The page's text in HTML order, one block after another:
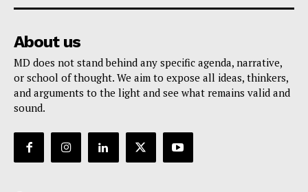
About us
MD does not stand behind any specific agenda, narrative,
or school of thought. We aim to expose all ideas, thinkers,
and arguments to the light and see what remains valid and
sound.